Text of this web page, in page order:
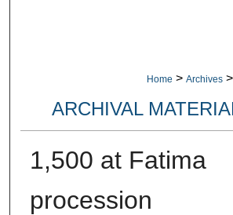
Home > Archives >
ARCHIVAL
1,500 at Fatima
procession